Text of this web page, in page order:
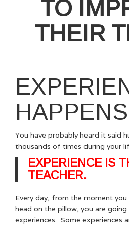
TO
THEIR
HAPPENS
You have probably heard it said
thousands of times during your
EXPERIENCE IS
TEACHER.
Every day, from the moment
head on the pillow, you are
experiences. Some experiences